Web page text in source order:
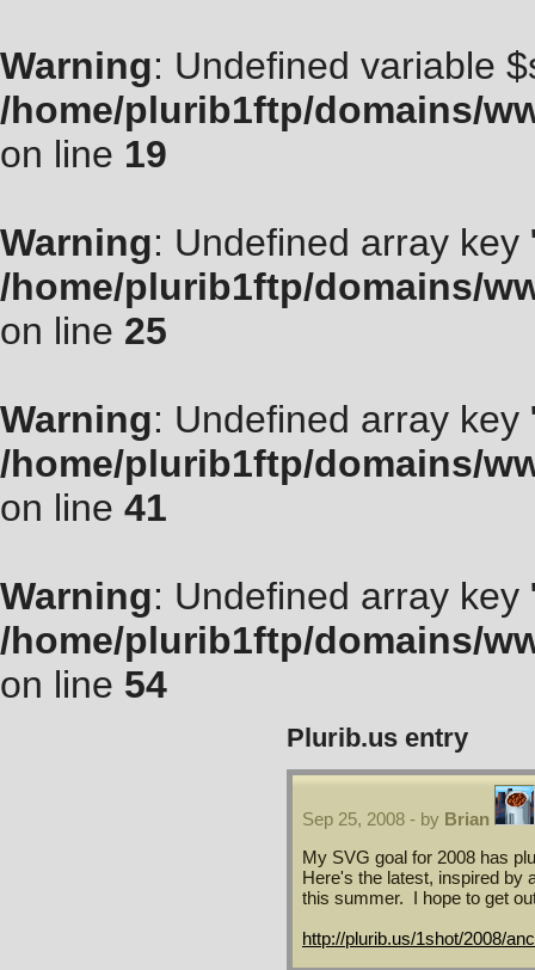
Warning: Undefined variable
/home/plurib1ftp/domains/
on line 19
Warning: Undefined array key
/home/plurib1ftp/domains/
on line 25
Warning: Undefined array
/home/plurib1ftp/domains/
on line 41
Warning: Undefined array key
/home/plurib1ftp/domains/
on line 54
Plurib.us entry
Sep 25, 2008 - by Brian
My SVG goal for 2008 has
Here's the latest, inspired by
this summer. I hope to get
http://plurib.us/1shot/2008/